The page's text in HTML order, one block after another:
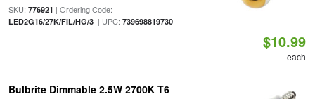
SKU: 776921 | Ordering Code:
LED2G16/27K/FIL/HG/3| UPC: 739698819730
$10.99
each
Bulbrite Dimmable 2.5W 2700K T6